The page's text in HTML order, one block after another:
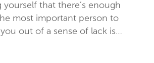
yourself that there’s enough
most important person to
out of a sense of lack is…